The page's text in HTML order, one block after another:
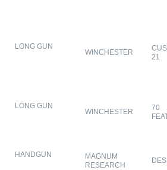
LONG GUN
WINCHESTER
21
LONG GUN
WINCHESTER
70
HANDGUN
MAGNUM
RESEARCH